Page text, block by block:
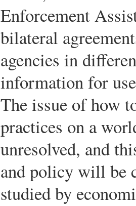
Enforcement
bilateral
agencies in
information for
The issue of how
practices on a
unresolved, and
and policy will be
studied by